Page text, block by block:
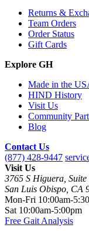
Returns &
Team Orders
Order Status
Gift Cards
Explore GH
Made in the
HIND History
Visit Us
Community
Blog
Contact Us
(877) 428-9447
Visit Us
3765 S Higuera, Suite
San Luis Obispo, CA
Mon-Fri 10:00am-
Sat 10:00am-5:00pm
Free Gait Analysis